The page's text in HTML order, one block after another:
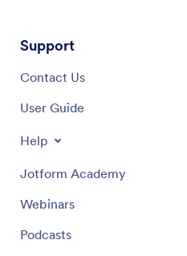
Support
Contact Us
User Guide
Help
Jotform Academy
Webinars
Podcasts